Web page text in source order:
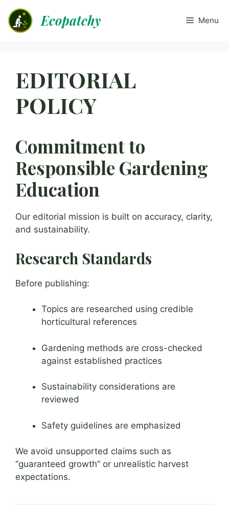
content
Ecopatchy Menu
EDITORIAL
POLICY
Commitment to
Responsible Gardening
Education
Our editorial mission is built on accuracy, clarity,
and sustainability.
Research Standards
Before publishing:
Topics are researched using credible
horticultural references
Gardening methods are cross-checked
against established practices
Sustainability considerations are
reviewed
Safety guidelines are emphasized
We avoid unsupported claims such as
“guaranteed growth” or unrealistic harvest
expectations.